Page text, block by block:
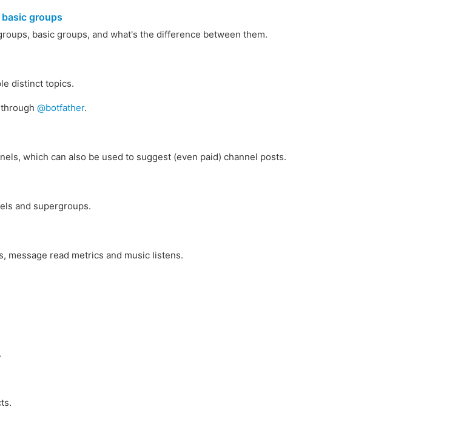
groups
basic groups, and what's the difference between them.
distinct topics.
@botfather.
which can also be used to suggest (even paid) channel posts.
and supergroups.
message read metrics and music listens.